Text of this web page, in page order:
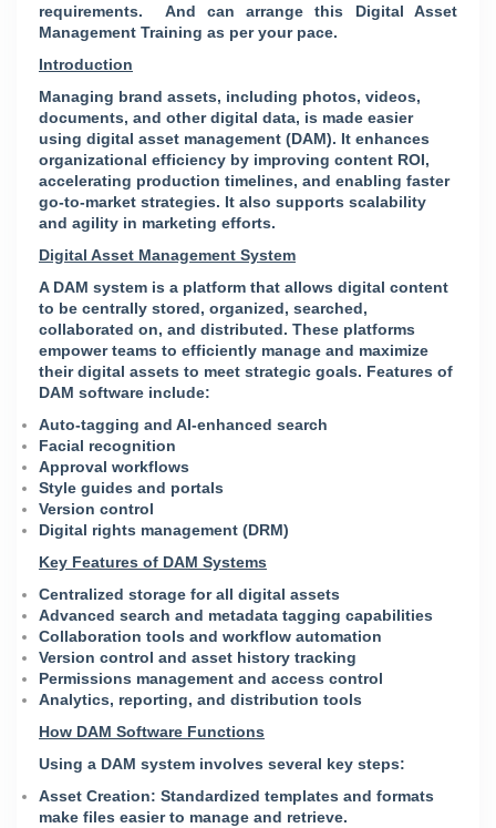
requirements.
And can arrange this Digital Asset
Management Training as per your pace.
Introduction
Managing brand assets, including photos, videos,
documents, and other digital data, is made easier
using digital asset management (DAM). It enhances
organizational efficiency by improving content ROI,
accelerating production timelines, and enabling faster
go-to-market strategies. It also supports scalability
and agility in marketing efforts.
Digital Asset Management System
A DAM system is a platform that allows digital content
to be centrally stored, organized, searched,
collaborated on, and distributed. These platforms
empower teams to efficiently manage and maximize
their digital assets to meet strategic goals. Features of
DAM software include:
Auto-tagging and AI-enhanced search
Facial recognition
Approval workflows
Style guides and portals
Version control
Digital rights management (DRM)
Key Features of DAM Systems
Centralized storage for all digital assets
Advanced search and metadata tagging capabilities
Collaboration tools and workflow automation
Version control and asset history tracking
Permissions management and access control
Analytics, reporting, and distribution tools
How DAM Software Functions
Using a DAM system involves several key steps:
Asset Creation: Standardized templates and formats
make files easier to manage and retrieve.